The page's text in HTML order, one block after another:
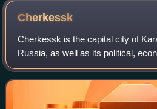
Cherkessk
Cherkessk is the capital city of
Russia, as well as its political,
center. Population: 129,069.